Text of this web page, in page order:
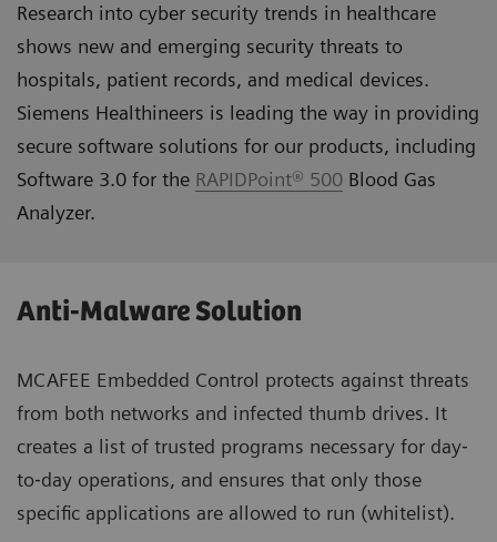
Research into cyber security trends in healthcare
shows new and emerging security threats to
hospitals, patient records, and medical devices.
Siemens Healthineers is leading the way in providing
secure software solutions for our products, including
Software 3.0 for the RAPIDPoint® 500 Blood Gas
Analyzer.
Anti-Malware Solution
MCAFEE Embedded Control protects against threats
from both networks and infected thumb drives. It
creates a list of trusted programs necessary for day‐
to‐day operations, and ensures that only those
specific applications are allowed to run (whitelist).